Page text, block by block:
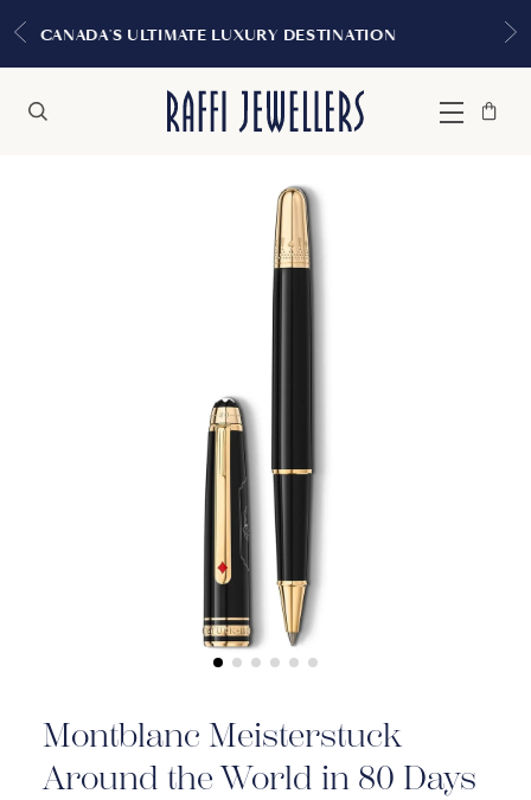
DESTINATION
EXPERIENCE THE TUDOR
Menu
Bag
Close
Montblanc Meisterstuck
Around the World in 80 Days